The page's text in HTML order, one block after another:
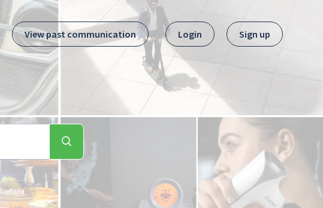
View past communication Login Sign up
Nebula